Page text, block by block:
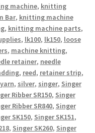
machine, knitting
Bar, knitting machine
, knitting machine parts,
, lk100, lk150, loose
, machine knitting,
retainer, needle
, reed, retainer strip,
, silver, singer, Singer
Ribber SR150, Singer
Ribber SR840, Singer
SK150, Singer SK151,
, Singer SK260, Singer